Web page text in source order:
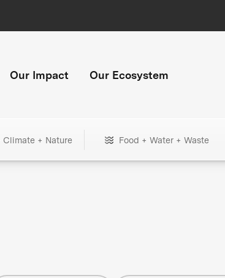
Our Impact Our Ecosystem
Climate + Nature Food + Water + Waste